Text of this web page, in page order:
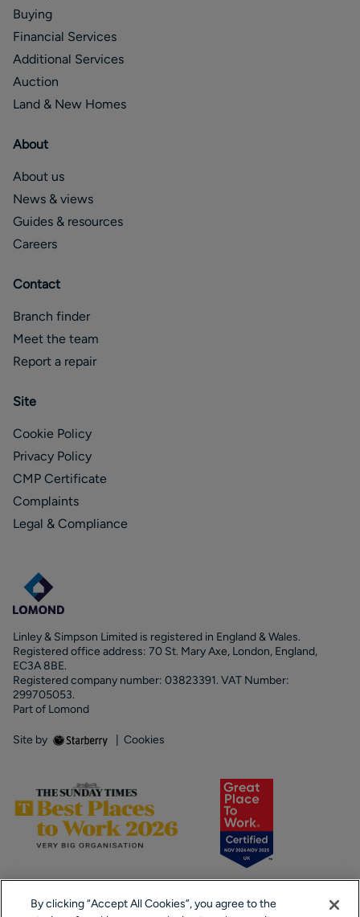
Buying
Financial Services
Additional Services
Auction
Land & New Homes
About
About us
News & views
Guides & resources
Careers
Contact
Branch finder
Meet the team
Report a repair
Site
Cookie Policy
Privacy Policy
CMP Certificate
Complaints
Legal & Compliance
Linley & Simpson Limited is registered in England & Wales.
Registered office address: 70 St. Mary Axe, London, England,
EC3A 8BE.
Registered company number: 03823391. VAT Number:
299705053.
Part of Lomond
Site by Cookies
By clicking “Accept All Cookies”, you agree to the